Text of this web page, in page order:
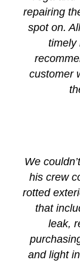
repairing
spot on.
timely
customer
We
his crew
rotted
that
leak,
and light